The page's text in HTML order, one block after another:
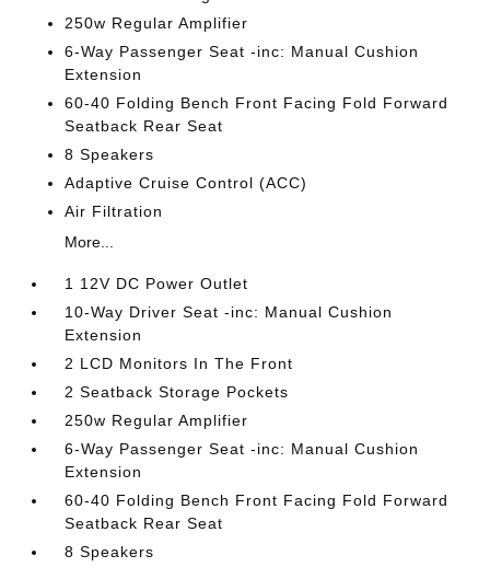
250w Regular Amplifier
6-Way Passenger Seat -inc: Manual Cushion
Extension
60-40 Folding Bench Front Facing Fold Forward
Seatback Rear Seat
8 Speakers
Adaptive Cruise Control (ACC)
Air Filtration
More...
1 12V DC Power Outlet
10-Way Driver Seat -inc: Manual Cushion
Extension
2 LCD Monitors In The Front
2 Seatback Storage Pockets
250w Regular Amplifier
6-Way Passenger Seat -inc: Manual Cushion
Extension
60-40 Folding Bench Front Facing Fold Forward
Seatback Rear Seat
8 Speakers